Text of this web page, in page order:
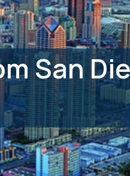
San